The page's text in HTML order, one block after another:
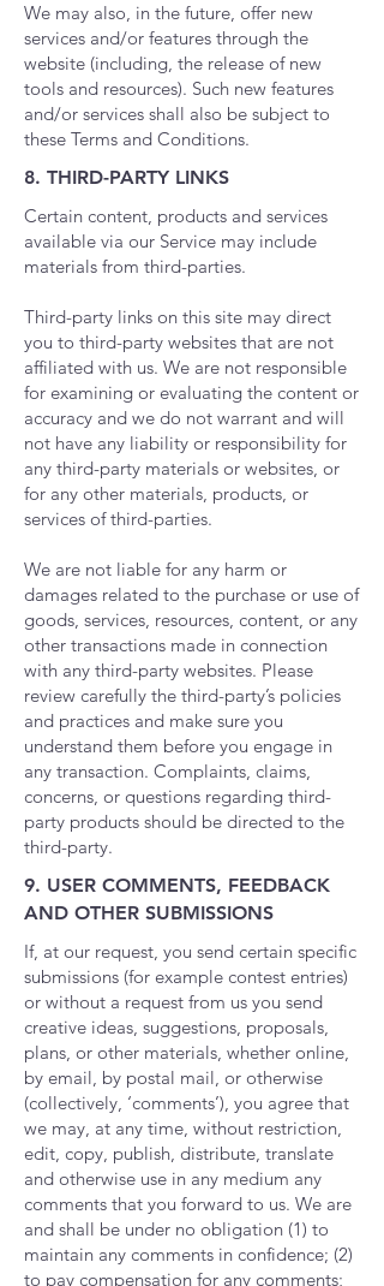
We may also, in the future, offer new
services and/or features through the
website (including, the release of new
tools and resources). Such new features
and/or services shall also be subject to
these Terms and Conditions.
8. THIRD-PARTY LINKS
Certain content, products and services
available via our Service may include
materials from third-parties.
Third-party links on this site may direct
you to third-party websites that are not
affiliated with us. We are not responsible
for examining or evaluating the content or
accuracy and we do not warrant and will
not have any liability or responsibility for
any third-party materials or websites, or
for any other materials, products, or
services of third-parties.
We are not liable for any harm or
damages related to the purchase or use of
goods, services, resources, content, or any
other transactions made in connection
with any third-party websites. Please
review carefully the third-party’s policies
and practices and make sure you
understand them before you engage in
any transaction. Complaints, claims,
concerns, or questions regarding third-
party products should be directed to the
third-party.
9. USER COMMENTS, FEEDBACK
AND OTHER SUBMISSIONS
If, at our request, you send certain specific
submissions (for example contest entries)
or without a request from us you send
creative ideas, suggestions, proposals,
plans, or other materials, whether online,
by email, by postal mail, or otherwise
(collectively, ‘comments’), you agree that
we may, at any time, without restriction,
edit, copy, publish, distribute, translate
and otherwise use in any medium any
comments that you forward to us. We are
and shall be under no obligation (1) to
maintain any comments in confidence; (2)
to pay compensation for any comments;